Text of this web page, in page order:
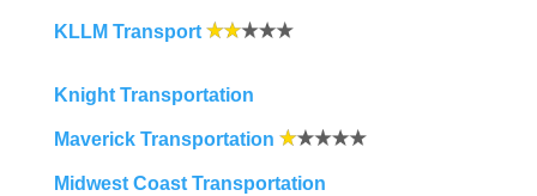
KLLM Transport
Knight Transportation
Maverick Transportation
Midwest Coast Transportation